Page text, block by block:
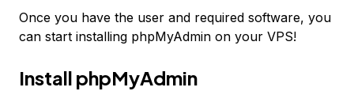
Once you have the user and required software, you
can start installing phpMyAdmin on your VPS!
Install phpMyAdmin